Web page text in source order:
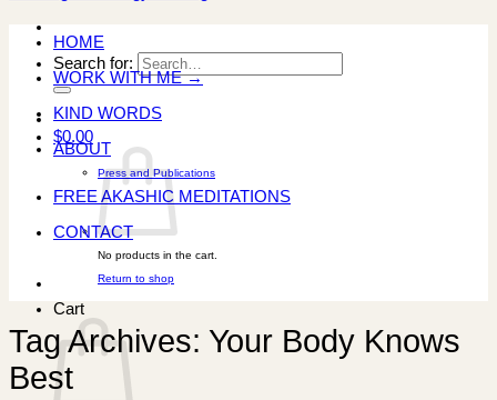
Search for:
$0.00
No products in the cart.
Return to shop
Cart
HOME
WORK WITH ME →
KIND WORDS
ABOUT
Press and Publications
FREE AKASHIC MEDITATIONS
CONTACT
Tag Archives: Your Body Knows
Best